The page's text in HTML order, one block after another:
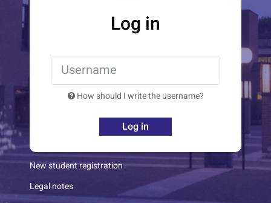
Log in
How should I write the username?
Log in
New student registration
Legal notes